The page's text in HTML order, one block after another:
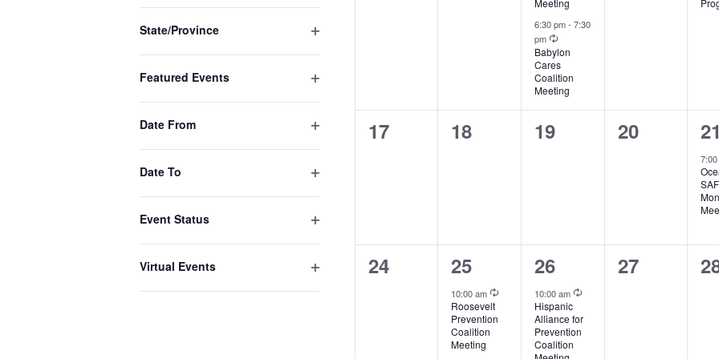
filtered
State/Province
Featured Events
Date From
Date To
Event Status
Virtual Events
Meeting
6:30 pm- 7:30
pm
Recurring
Babylon
Cares
Coalition
Meeting
0
17
0
18
0
19
0
20
1
21
0
24
1
event,
25
10:00 am Recurring
Roosevelt
Prevention
Coalition
Meeting
1
event,
26
10:00 am Recurring
Hispanic
Alliance for
Prevention
Coalition
0
27
0